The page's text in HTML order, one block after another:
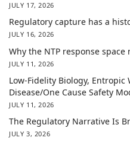
JULY 17, 2026
Regulatory capture has a
JULY 16, 2026
Why the NTP response
JULY 11, 2026
Low-Fidelity Biology,
Disease/One Cause Safety
JULY 11, 2026
The Regulatory Narrative Is
JULY 3, 2026